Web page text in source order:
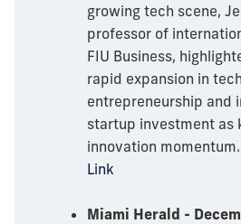
growing tech scene,
professor of
FIU Business,
rapid expansion in
entrepreneurship and
startup investment as
innovation momentum.
Link
Miami Herald -